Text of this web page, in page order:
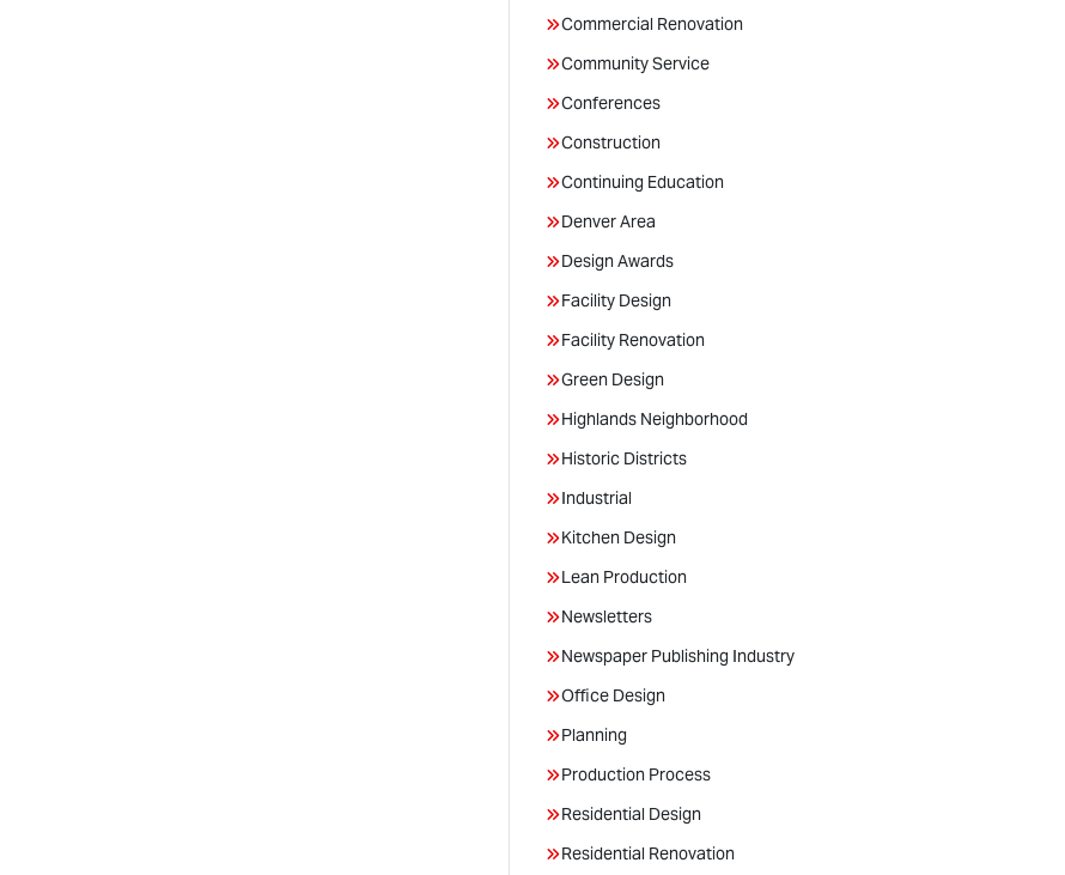
Commercial Renovation
Community Service
Conferences
Construction
Continuing Education
Denver Area
Design Awards
Facility Design
Facility Renovation
Green Design
Highlands Neighborhood
Historic Districts
Industrial
Kitchen Design
Lean Production
Newsletters
Newspaper Publishing Industry
Office Design
Planning
Production Process
Residential Design
Residential Renovation